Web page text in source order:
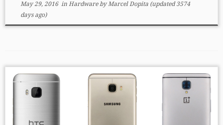
May 29, 2016in HardwarebyMarcel Dopita(updated 3574
days ago)